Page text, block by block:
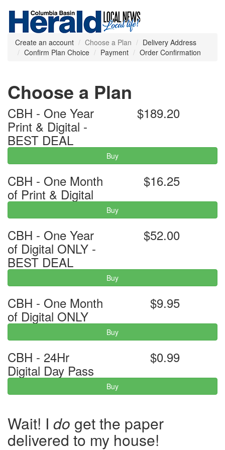
Create an account Choose a Plan
Delivery Address
Confirm Plan Choice
Payment Order Confirmation
Choose a Plan
CBH - One Year
Print & Digital -
BEST DEAL
$189.20
Buy
CBH - One Month
of Print & Digital
$16.25
Buy
CBH - One Year
of Digital ONLY -
BEST DEAL
$52.00
Buy
CBH - One Month
of Digital ONLY
$9.95
Buy
CBH - 24Hr
Digital Day Pass
$0.99
Buy
Wait! I do get the paper
delivered to my house!